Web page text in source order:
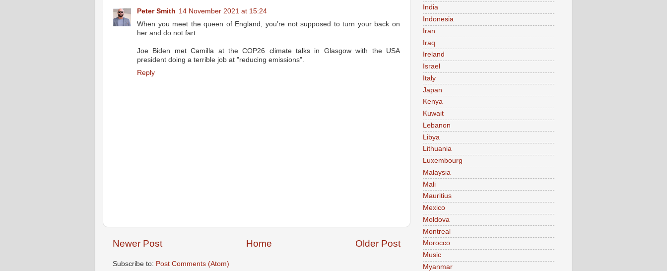
Peter Smith 14 November 2021 at 15:24
When you meet the queen of England, you’re not supposed to turn your back on
her and do not fart.
Joe Biden met Camilla at the COP26 climate talks in Glasgow with the USA
president doing a terrible job at "reducing emissions".
Reply
Newer Post Older Post
Home
Subscribe to: Post Comments (Atom)
India
Indonesia
Iran
Iraq
Ireland
Israel
Italy
Japan
Kenya
Kuwait
Lebanon
Libya
Lithuania
Luxembourg
Malaysia
Mali
Mauritius
Mexico
Moldova
Montreal
Morocco
Music
Myanmar